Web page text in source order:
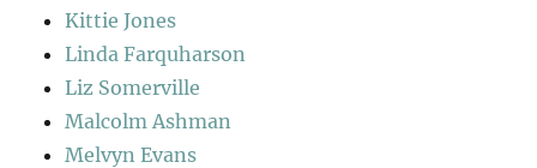
Kittie Jones
Linda Farquharson
Liz Somerville
Malcolm Ashman
Melvyn Evans